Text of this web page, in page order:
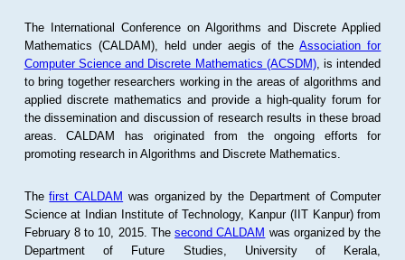
The International Conference on Algorithms and Discrete Applied
Mathematics (CALDAM), held under aegis of theAssociation for
Computer Science and Discrete Mathematics (ACSDM), is intended
to bring together researchers working in the areas of algorithms and
applied discrete mathematics and provide a high-quality forum for
the dissemination and discussion of research results in these broad
areas. CALDAM has originated from the ongoing efforts for
promoting research in Algorithms and Discrete Mathematics.
Thefirst CALDAM was organized by the Department of Computer
Science at Indian Institute of Technology, Kanpur (IIT Kanpur) from
February 8 to 10, 2015. Thesecond CALDAM was organized by the
Department of Future Studies, University of Kerala,